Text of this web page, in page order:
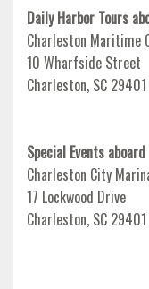
Daily Harbor Tours
Charleston Maritime
10 Wharfside Street
Charleston, SC 29401
Special Events
Charleston City
17 Lockwood Drive
Charleston, SC 29401